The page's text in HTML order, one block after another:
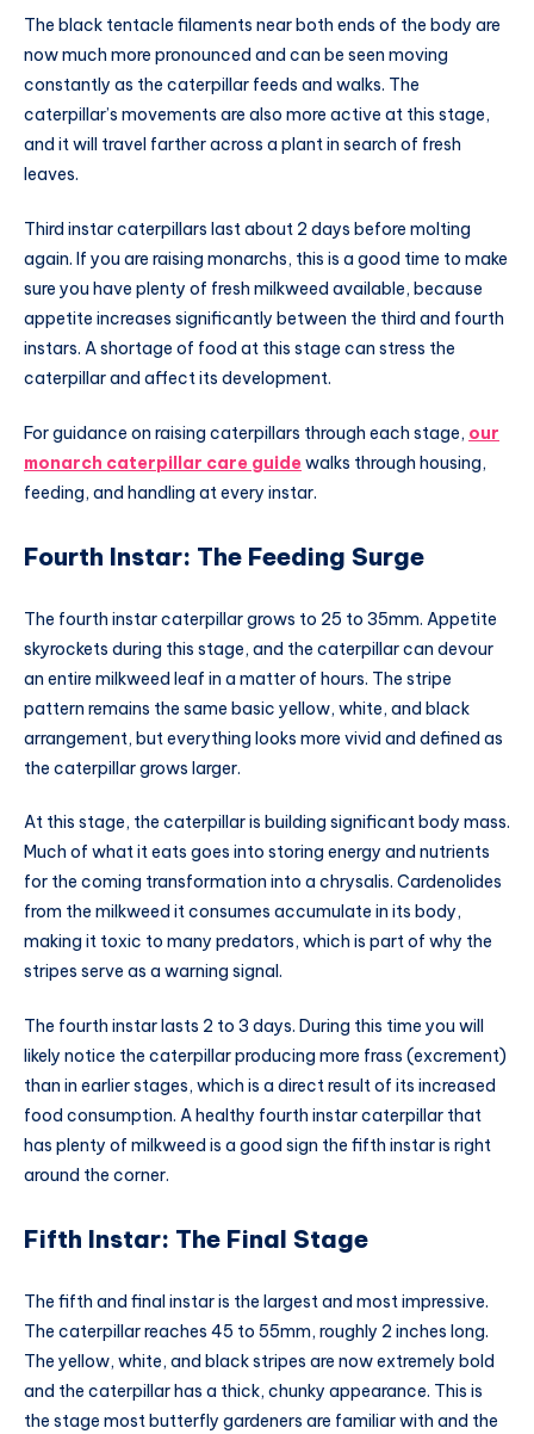
The black tentacle filaments near both ends of the body are
now much more pronounced and can be seen moving
constantly as the caterpillar feeds and walks. The
caterpillar’s movements are also more active at this stage,
and it will travel farther across a plant in search of fresh
leaves.
Third instar caterpillars last about 2 days before molting
again. If you are raising monarchs, this is a good time to make
sure you have plenty of fresh milkweed available, because
appetite increases significantly between the third and fourth
instars. A shortage of food at this stage can stress the
caterpillar and affect its development.
For guidance on raising caterpillars through each stage, our
monarch caterpillar care guide walks through housing,
feeding, and handling at every instar.
Fourth Instar: The Feeding Surge
The fourth instar caterpillar grows to 25 to 35mm. Appetite
skyrockets during this stage, and the caterpillar can devour
an entire milkweed leaf in a matter of hours. The stripe
pattern remains the same basic yellow, white, and black
arrangement, but everything looks more vivid and defined as
the caterpillar grows larger.
At this stage, the caterpillar is building significant body mass.
Much of what it eats goes into storing energy and nutrients
for the coming transformation into a chrysalis. Cardenolides
from the milkweed it consumes accumulate in its body,
making it toxic to many predators, which is part of why the
stripes serve as a warning signal.
The fourth instar lasts 2 to 3 days. During this time you will
likely notice the caterpillar producing more frass (excrement)
than in earlier stages, which is a direct result of its increased
food consumption. A healthy fourth instar caterpillar that
has plenty of milkweed is a good sign the fifth instar is right
around the corner.
Fifth Instar: The Final Stage
The fifth and final instar is the largest and most impressive.
The caterpillar reaches 45 to 55mm, roughly 2 inches long.
The yellow, white, and black stripes are now extremely bold
and the caterpillar has a thick, chunky appearance. This is
the stage most butterfly gardeners are familiar with and the